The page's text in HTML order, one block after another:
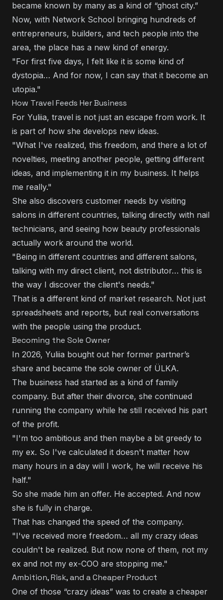
became known by many as a kind of “ghost city.”
Now, with Network School bringing hundreds of
entrepreneurs, builders, and tech people into the
area, the place has a new kind of energy.
"For first five days, I felt like it is some kind of
dystopia… And for now, I can say that it become an
utopia."
How Travel Feeds Her Business
For Yuliia, travel is not just an escape from work. It
is part of how she develops new ideas.
"What I've realized, this freedom, and there a lot of
novelties, meeting another people, getting different
ideas, and implementing it in my business. It helps
me really."
She also discovers customer needs by visiting
salons in different countries, talking directly with nail
technicians, and seeing how beauty professionals
actually work around the world.
"Being in different countries and different salons,
talking with my direct client, not distributor… this is
the way I discover the client's needs."
That is a different kind of market research. Not just
spreadsheets and reports, but real conversations
with the people using the product.
Becoming the Sole Owner
In 2026, Yuliia bought out her former partner’s
share and became the sole owner of ÜLKA.
The business had started as a kind of family
company. But after their divorce, she continued
running the company while he still received his part
of the profit.
"I'm too ambitious and then maybe a bit greedy to
my ex. So I've calculated it doesn't matter how
many hours in a day will I work, he will receive his
half."
So she made him an offer. He accepted. And now
she is fully in charge.
That has changed the speed of the company.
"I've received more freedom… all my crazy ideas
couldn't be realized. But now none of them, not my
ex and not my ex-COO are stopping me."
Ambition, Risk, and a Cheaper Product
One of those “crazy ideas” was to create a cheaper